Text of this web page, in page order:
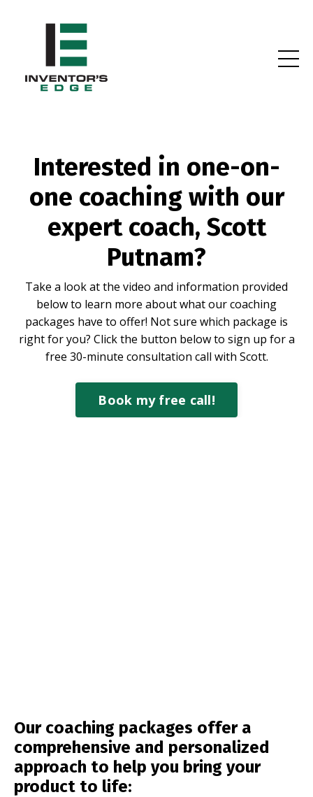
Interested in one-on-
one coaching with our
expert coach, Scott
Putnam?
Take a look at the video and information provided
below to learn more about what our coaching
packages have to offer! Not sure which package is
right for you? Click the button below to sign up for a
free 30-minute consultation call with Scott.
Book my free call!
Our coaching packages offer a
comprehensive and personalized
approach to help you bring your
product to life: